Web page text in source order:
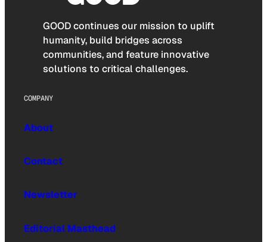
GOOD continues our mission to uplift
humanity, build bridges across
communities, and feature innovative
solutions to critical challenges.
COMPANY
About
Contact
Newsletter
Editorial Masthead